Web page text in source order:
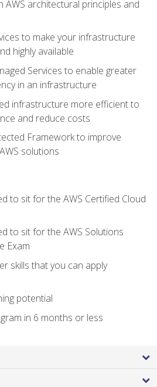
AWS architectural principles and
to make your infrastructure
highly available
Services to enable greater
in an infrastructure
infrastructure more efficient to
and reduce costs
Framework to improve
solutions
to sit for the AWS Certified Cloud
to sit for the AWS Solutions
Exam
skills that you can apply
potential
in 6 months or less